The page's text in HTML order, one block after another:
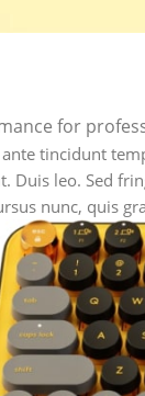
for
tincidunt
Duis leo. Sed
nunc, quis